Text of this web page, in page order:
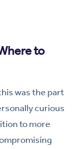
to
was the part
curious
to more